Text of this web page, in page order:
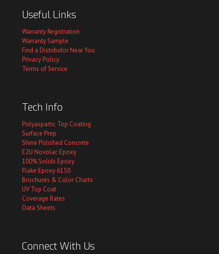
Useful Links
Warranty Registration
Warranty Sample
Find a Distributor Near You
Privacy Policy
Terms of Service
Tech Info
Polyaspartic Top Coating
Surface Prep
Shine Polished Concrete
E2U Novolac Epoxy
100% Solids Epoxy
Flake Epoxy 6150
Brochures & Color Charts
UV Top Coat
Coverage Rates
Data Sheets
Connect With Us